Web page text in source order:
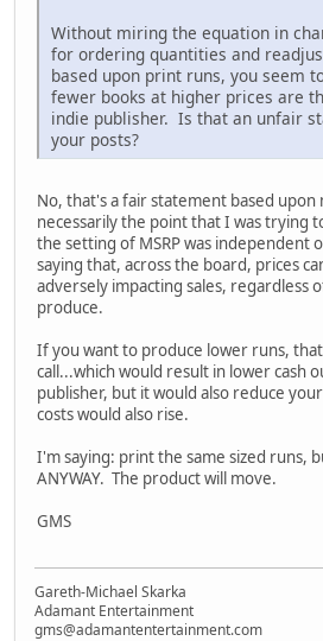
Without miring the equation in
for ordering quantities and
based upon print runs, you seem
fewer books at higher prices are
indie publisher. Is that an unfair
your posts?
No, that's a fair statement based upon
necessarily the point that I was trying
the setting of MSRP was independent
saying that, across the board, prices
adversely impacting sales, regardless
produce.
If you want to produce lower runs,
call...which would result in lower cash
publisher, but it would also reduce
costs would also rise.
I'm saying: print the same sized runs,
ANYWAY. The product will move.
GMS
Gareth-Michael Skarka
Adamant Entertainment
gms@adamantentertainment.com